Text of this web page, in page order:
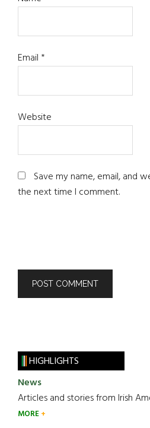
Email*
Website
Save my name, email, and
the next time I comment.
HIGHLIGHTS
News
Articles and stories from Irish
MORE